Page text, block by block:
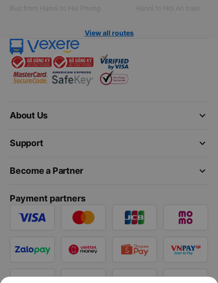
Bus from Hanoi to Hai Phong
Hanoi to Hoi An train
View all routes
keyboard_arrow_down
About Us
keyboard_arrow_down
Support
keyboard_arrow_down
Become a Partner
Payment partners